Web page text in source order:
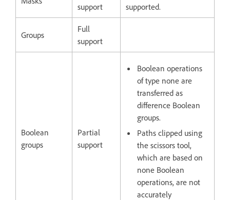
support supported.
Groups
Full
support
Boolean
groups
Partial
support
Boolean operations
of type none are
transferred as
difference Boolean
groups.
Paths clipped using
the scissors tool,
which are based on
none Boolean
operations, are not
accurately